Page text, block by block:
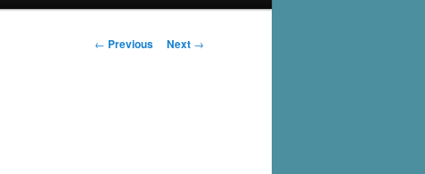
Post
← Previous Next →